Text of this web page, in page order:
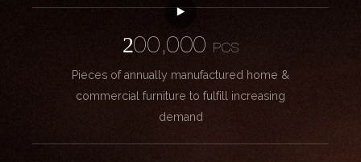
200,000
PCS
Pieces of annually manufactured home &
commercial furniture to fulfill increasing
demand